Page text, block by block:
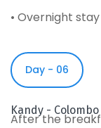
• Overnight
Day - 06
Kandy - Colombo
After the